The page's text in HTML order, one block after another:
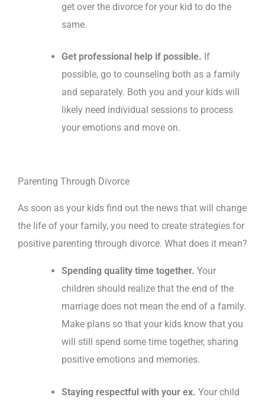
get over the divorce for your kid to do the
same.
Get professional help if possible. If
possible, go to counseling both as a family
and separately. Both you and your kids will
likely need individual sessions to process
your emotions and move on.
Parenting Through Divorce
As soon as your kids find out the news that will change
the life of your family, you need to create strategies for
positive parenting through divorce. What does it mean?
Spending quality time together. Your
children should realize that the end of the
marriage does not mean the end of a family.
Make plans so that your kids know that you
will still spend some time together, sharing
positive emotions and memories.
Staying respectful with your ex. Your child